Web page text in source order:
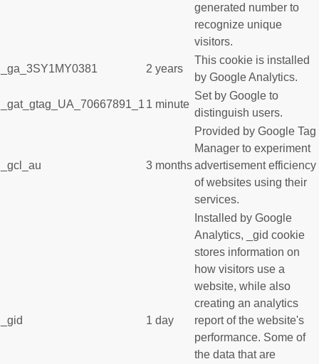
generated number to
recognize unique
visitors.
_ga_3SY1MY0381 2 years
This cookie is installed
by Google Analytics.
_gat_gtag_UA_70667891_1 1 minute
Set by Google to
distinguish users.
_gcl_au 3 months
Provided by Google Tag
Manager to experiment
advertisement efficiency
of websites using their
services.
_gid 1 day
Installed by Google
Analytics, _gid cookie
stores information on
how visitors use a
website, while also
creating an analytics
report of the website's
performance. Some of
the data that are